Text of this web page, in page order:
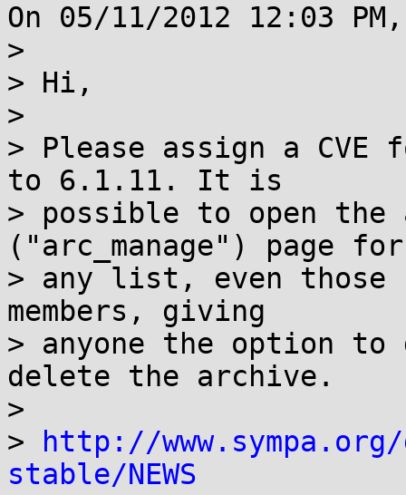
On 05/11/2012 12:03
>
> Hi,
>
> Please assign a
to 6.1.11. It is
> possible to open the
("arc_manage") page for
> any list, even
members, giving
> anyone the option to
delete the archive.
>
>
http://
stable/NEWS